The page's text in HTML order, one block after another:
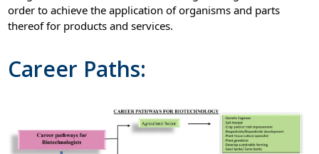
order to achieve the application of organisms and parts
thereof for products and services.
Career Paths: